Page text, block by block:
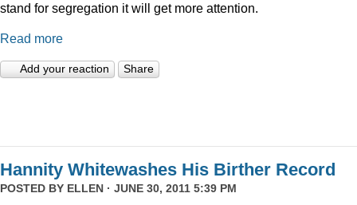
stand for segregation it will get more attention.
Read more
Add your reaction Share
Hannity Whitewashes His Birther Record
POSTED BY ELLEN · JUNE 30, 2011 5:39 PM